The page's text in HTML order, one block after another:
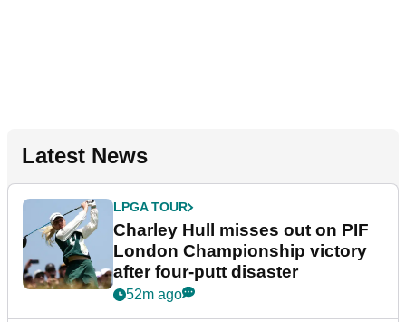
Latest News
LPGA TOUR
Charley Hull misses out on PIF
London Championship victory
after four-putt disaster
52m ago